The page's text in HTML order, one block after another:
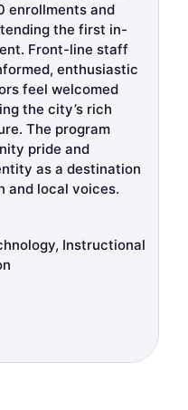
enrollments and
the first in-
Front-line staff
enthusiastic
feel welcomed
the city’s rich
The program
pride and
as a destination
and local voices.
Instructional